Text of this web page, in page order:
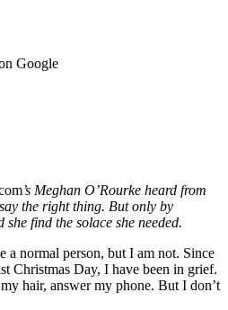
Google
’s Meghan O’Rourke heard from
the right thing. But only by
find the solace she needed.
a normal person, but I am not. Since
Christmas Day, I have been in grief.
hair, answer my phone. But I don’t